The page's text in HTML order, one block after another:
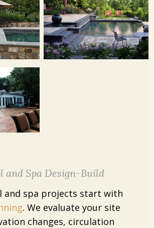
and Spa Design-Build
and spa projects start with
. We evaluate your site
changes, circulation